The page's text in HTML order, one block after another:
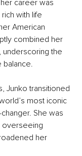
career was
with life
American
combined her
underscoring the
balance.
Junko transitioned
most iconic
She was
overseeing
her